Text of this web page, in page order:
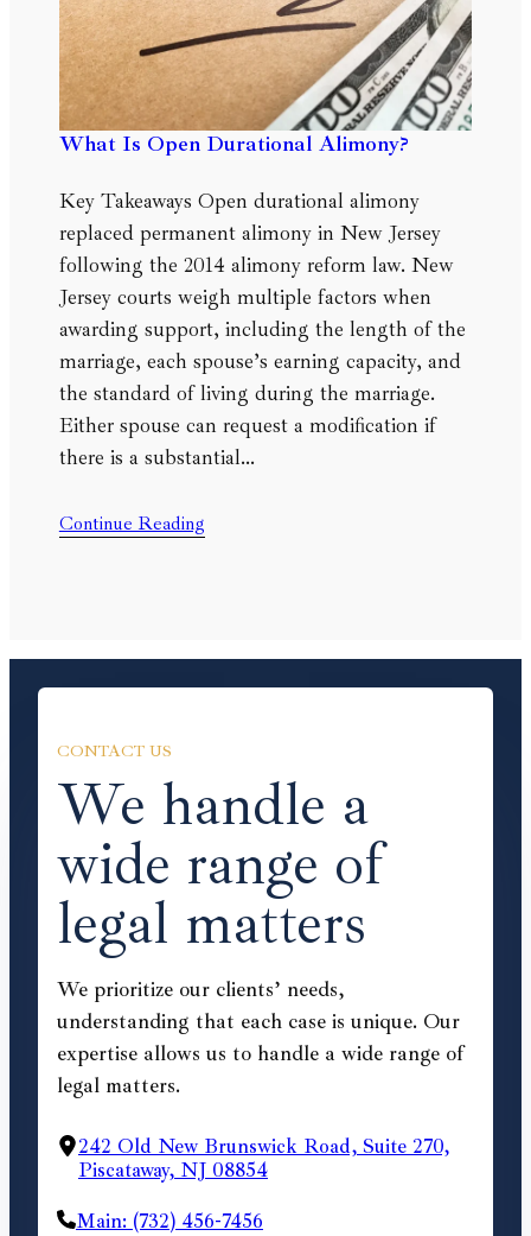
What Is Open Durational Alimony?
Key Takeaways Open durational alimony
replaced permanent alimony in New Jersey
following the 2014 alimony reform law. New
Jersey courts weigh multiple factors when
awarding support, including the length of the
marriage, each spouse’s earning capacity, and
the standard of living during the marriage.
Either spouse can request a modification if
there is a substantial…
Continue Reading
CONTACT US
We handle a
wide range of
legal matters
We prioritize our clients’ needs,
understanding that each case is unique. Our
expertise allows us to handle a wide range of
legal matters.
242 Old New Brunswick Road, Suite 270,
Piscataway, NJ 08854
Main: (732) 456-7456